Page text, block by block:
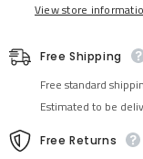
View store
Free Shipping
Free standard
Estimated to be
Free Returns